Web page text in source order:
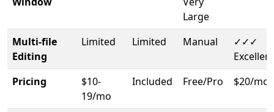
Large
Multi-file
Editing
Limited Limited Manual
✓✓✓
Excellent
Pricing
$10-
19/mo
Included Free/Pro $20/mo